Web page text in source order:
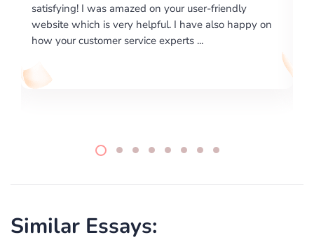
on
excellence on providing written works. My
required us a very difficult paper using a very
writing format and ...
Similar Essays: